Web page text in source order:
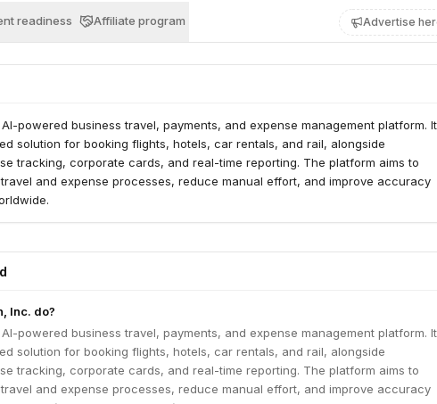
readiness Affiliate program Advertise
powered business travel, payments, and expense management platform. It
solution for booking flights, hotels, car rentals, and rail, alongside
tracking, corporate cards, and real-time reporting. The platform aims to
and expense processes, reduce manual effort, and improve accuracy
Inc. do?
powered business travel, payments, and expense management platform. It
solution for booking flights, hotels, car rentals, and rail, alongside
tracking, corporate cards, and real-time reporting. The platform aims to
and expense processes, reduce manual effort, and improve accuracy